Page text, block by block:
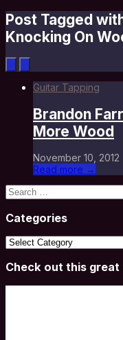
Post Tagged
Knocking On
Guitar Tapping
Brandon
More Wood
November 10, 2012
Read more →
Search
for:
Categories
Categories
Check out this great